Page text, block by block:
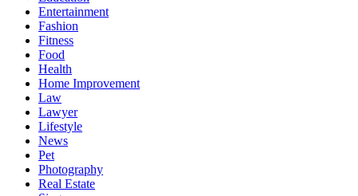
Entertainment
Fashion
Fitness
Food
Health
Home Improvement
Law
Lawyer
Lifestyle
News
Pet
Photography
Real Estate